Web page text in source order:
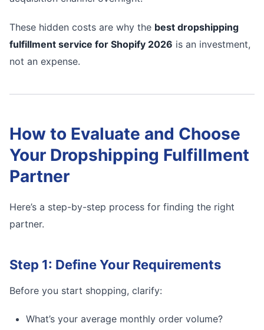
These hidden costs are why the best dropshipping
fulfillment service for Shopify 2026 is an investment,
not an expense.
How to Evaluate and Choose
Your Dropshipping Fulfillment
Partner
Here’s a step-by-step process for finding the right
partner.
Step 1: Define Your Requirements
Before you start shopping, clarify:
What’s your average monthly order volume?